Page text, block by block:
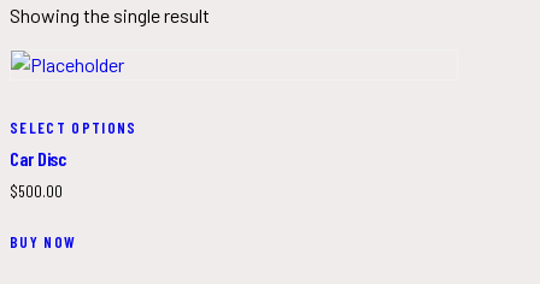
Showing the single result
SELECT OPTIONS
Car Disc
$500.00
BUY NOW